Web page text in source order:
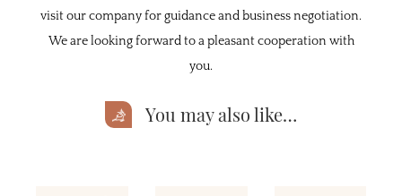
visit our company for guidance and business negotiation.
We are looking forward to a pleasant cooperation with
you.
You may also like…